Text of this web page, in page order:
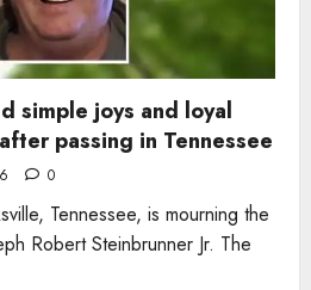
simple joys and loyal
passing in Tennessee
0
Tennessee, is mourning the
Robert Steinbrunner Jr. The